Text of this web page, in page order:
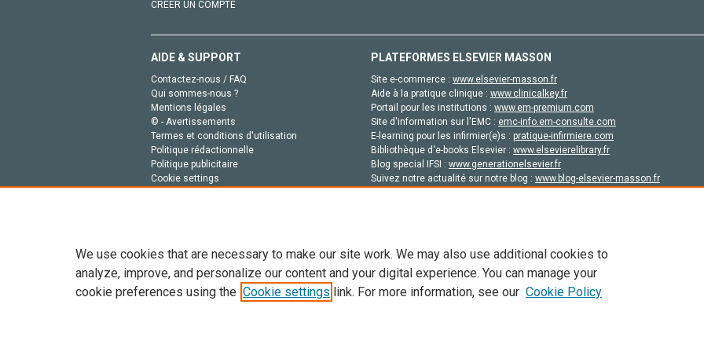
CRÉER UN COMPTE
AIDE & SUPPORT
Contactez-nous / FAQ
Qui sommes-nous ?
Mentions légales
© - Avertissements
Termes et conditions d'utilisation
Politique rédactionnelle
Politique publicitaire
Cookie settings
PLATEFORMES ELSEVIER MASSON
Site e-commerce : www.elsevier-masson.fr
Aide à la pratique clinique : www.clinicalkey.fr
Portail pour les institutions : www.em-premium.com
Site d'information sur l'EMC : emc-info.em-consulte.com
E-learning pour les infirmier(e)s : pratique-infirmiere.com
Bibliothèque d'e-books Elsevier : www.elsevierelibrary.fr
Blog special IFSI : www.generationelsevier.fr
Suivez notre actualité sur notre blog : www.blog-elsevier-masson.fr
Tout le contenu de ce site: Copyright © 2026 Elsevier, ses concédants de licence et ses contributeurs. Tout les droits sont réservés,
de données, a la formation en IA et aux technologies similaires. Pour tout contenu en libre accès, les conditions de licence
We use cookies that are necessary to make our site work. We may also use additional cookies to
analyze, improve, and personalize our content and your digital experience. You can manage your
cookie preferences using the Cookie settings link. For more information, see our Cookie Policy